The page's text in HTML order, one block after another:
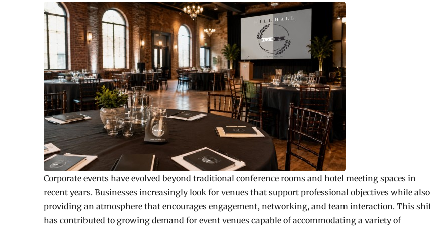
Corporate events have evolved beyond traditional conference rooms and hotel meeting spaces in
recent years. Businesses increasingly look for venues that support professional objectives while also
providing an atmosphere that encourages engagement, networking, and team interaction. This
has contributed to growing demand for event venues capable of accommodating a variety of